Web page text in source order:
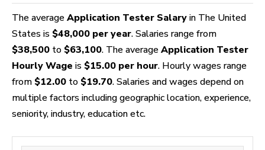
FOR EMPLOYERS
The average Application Tester Salary in The United
States is $48,000 per year. Salaries range from
$38,500 to $63,100. The average Application Tester
Hourly Wage is $15.00 per hour. Hourly wages range
from $12.00 to $19.70. Salaries and wages depend on
multiple factors including geographic location, experience,
seniority, industry, education etc.